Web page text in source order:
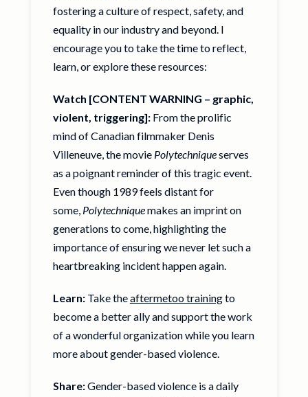
fostering a culture of respect, safety, and
equality in our industry and beyond. I
encourage you to take the time to reflect,
learn, or explore these resources:
Watch [CONTENT WARNING – graphic,
violent, triggering]:From the prolific
mind of Canadian filmmaker Denis
Villeneuve, the movie Polytechniqueserves
as a poignant reminder of this tragic event.
Even though 1989 feels distant for
some, Polytechniquemakes an imprint on
generations to come, highlighting the
importance of ensuring we never let such a
heartbreaking incident happen again.
Learn: Take theaftermetoo trainingto
become a better ally and support the work
of a wonderful organization while you learn
more about gender-based violence.
Share:Gender-based violence is a daily